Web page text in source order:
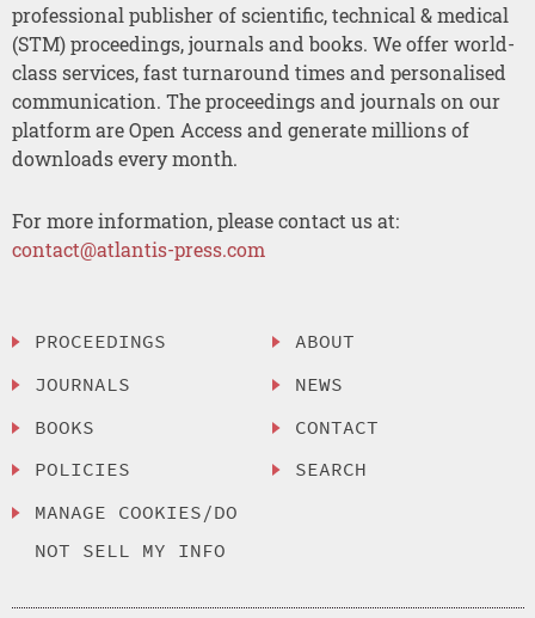
professional publisher of scientific, technical & medical
(STM) proceedings, journals and books. We offer world-
class services, fast turnaround times and personalised
communication. The proceedings and journals on our
platform are Open Access and generate millions of
downloads every month.
For more information, please contact us at:
contact@atlantis-press.com
PROCEEDINGS
JOURNALS
BOOKS
POLICIES
MANAGE COOKIES/DO
NOT SELL MY INFO
ABOUT
NEWS
CONTACT
SEARCH